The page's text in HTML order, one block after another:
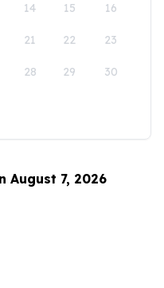
14 15 16
21 22 23
28 29 30
August 7, 2026